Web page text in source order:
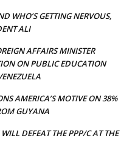
WHO’S GETTING NERVOUS,
ALI
AFFAIRS MINISTER
ON PUBLIC EDUCATION
AMERICA’S MOTIVE ON 38%
GUYANA
DEFEAT THE PPP/C AT THE